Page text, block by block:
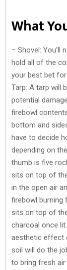
What
– Shovel: You’ll
hold all of the
your best bet
Tarp: A tarp will
potential
firebowl
bottom and
have to decide
depending on
thumb is five
sits on top of
in the open air
firebowl burning
sits on top of
charcoal once
aesthetic effect
soil will do the
to bring fresh